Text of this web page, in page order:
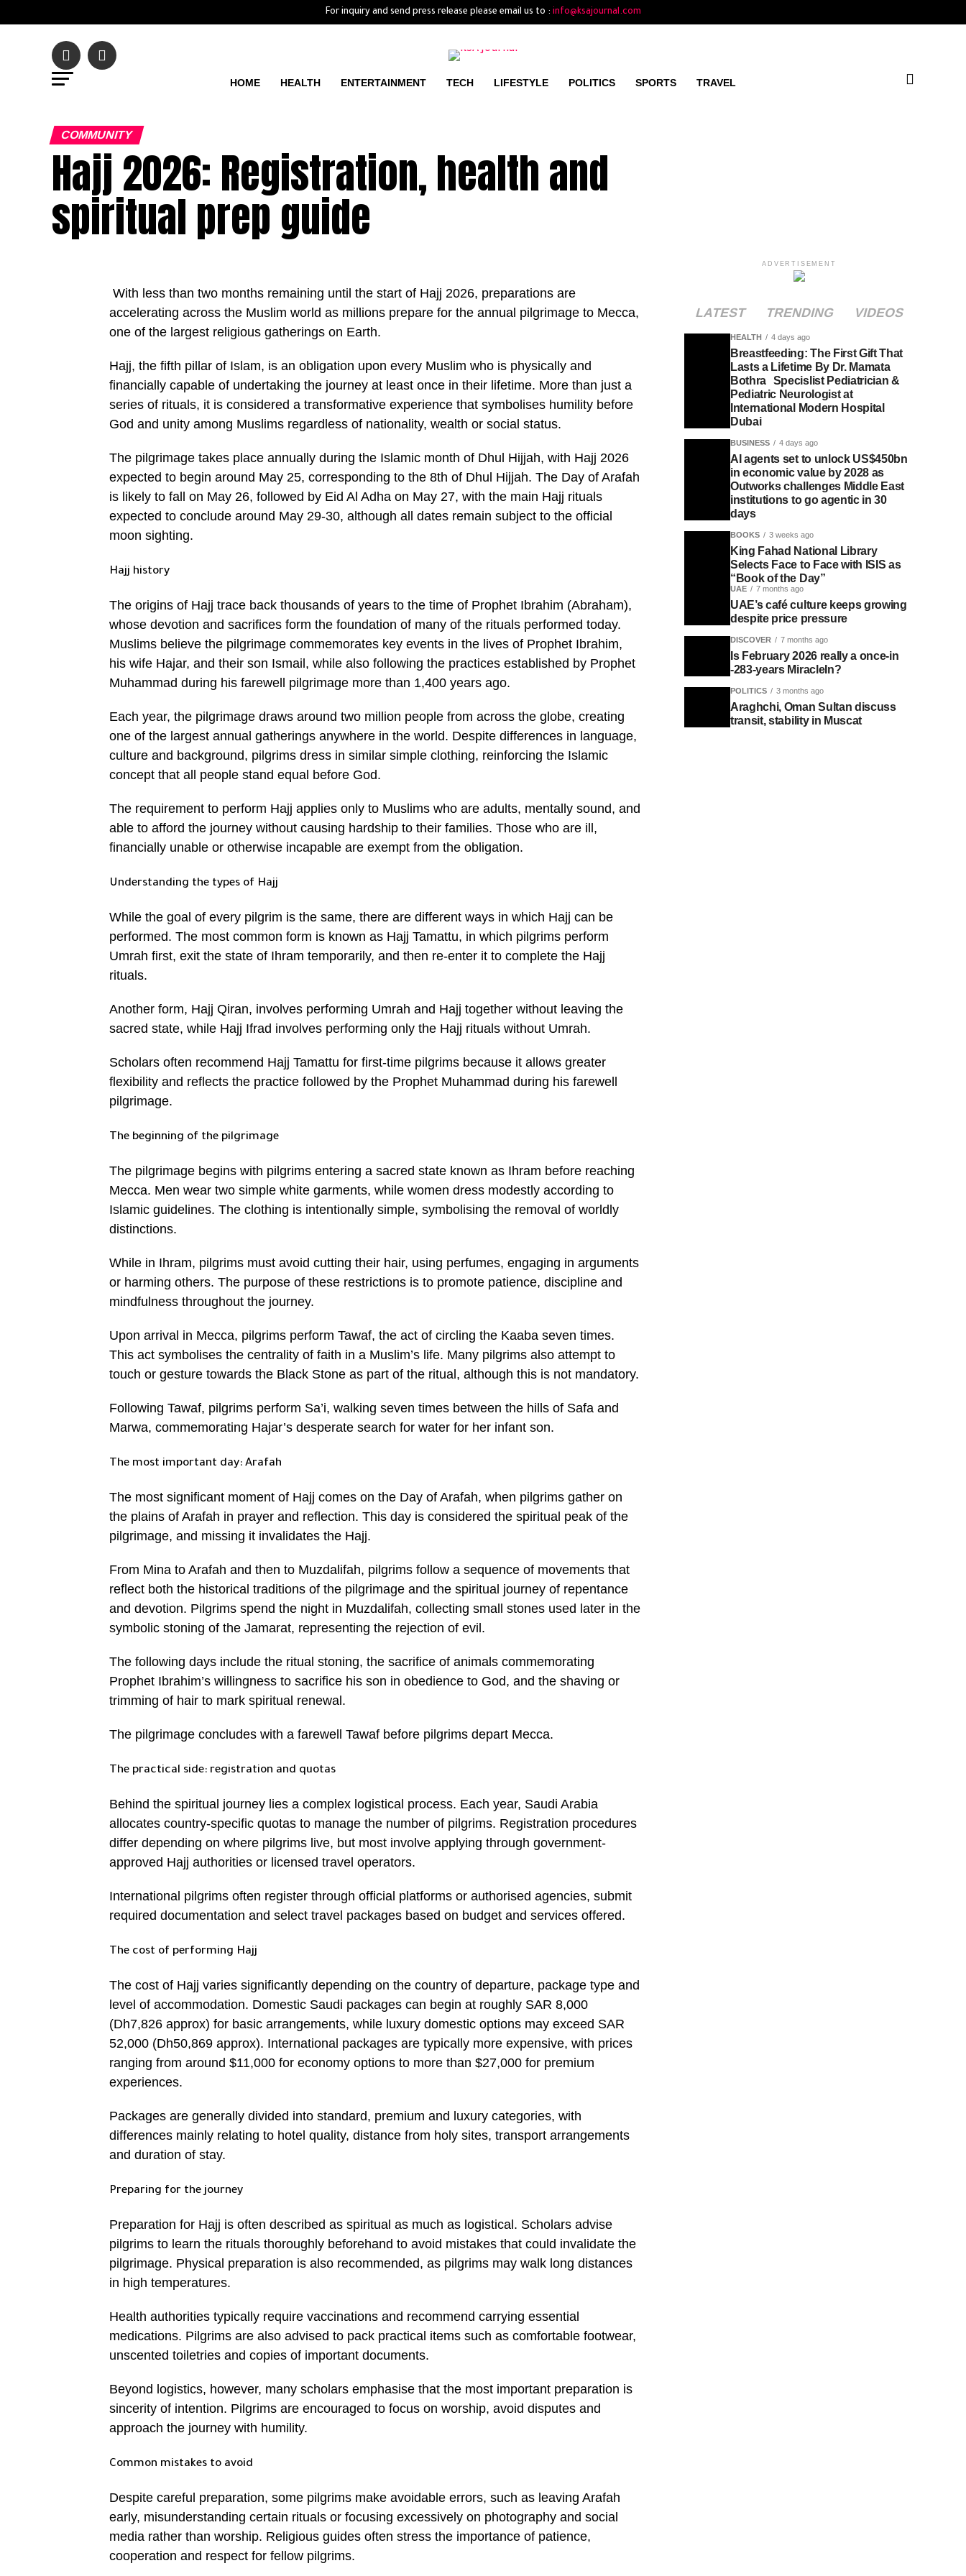
For inquiry and send press release please email us to : info@ksajournal.com
HOME HEALTH ENTERTAINMENT TECH LIFESTYLE POLITICS SPORTS TRAVEL
COMMUNITY
Hajj 2026: Registration, health and
spiritual prep guide
With less than two months remaining until the start of Hajj 2026, preparations are
accelerating across the Muslim world as millions prepare for the annual pilgrimage to Mecca,
one of the largest religious gatherings on Earth.
Hajj, the fifth pillar of Islam, is an obligation upon every Muslim who is physically and
financially capable of undertaking the journey at least once in their lifetime. More than just a
series of rituals, it is considered a transformative experience that symbolises humility before
God and unity among Muslims regardless of nationality, wealth or social status.
The pilgrimage takes place annually during the Islamic month of Dhul Hijjah, with Hajj 2026
expected to begin around May 25, corresponding to the 8th of Dhul Hijjah. The Day of Arafah
is likely to fall on May 26, followed by Eid Al Adha on May 27, with the main Hajj rituals
expected to conclude around May 29-30, although all dates remain subject to the official
moon sighting.
Hajj history
The origins of Hajj trace back thousands of years to the time of Prophet Ibrahim (Abraham),
whose devotion and sacrifices form the foundation of many of the rituals performed today.
Muslims believe the pilgrimage commemorates key events in the lives of Prophet Ibrahim,
his wife Hajar, and their son Ismail, while also following the practices established by Prophet
Muhammad during his farewell pilgrimage more than 1,400 years ago.
Each year, the pilgrimage draws around two million people from across the globe, creating
one of the largest annual gatherings anywhere in the world. Despite differences in language,
culture and background, pilgrims dress in similar simple clothing, reinforcing the Islamic
concept that all people stand equal before God.
The requirement to perform Hajj applies only to Muslims who are adults, mentally sound, and
able to afford the journey without causing hardship to their families. Those who are ill,
financially unable or otherwise incapable are exempt from the obligation.
Understanding the types of Hajj
While the goal of every pilgrim is the same, there are different ways in which Hajj can be
performed. The most common form is known as Hajj Tamattu, in which pilgrims perform
Umrah first, exit the state of Ihram temporarily, and then re-enter it to complete the Hajj
rituals.
Another form, Hajj Qiran, involves performing Umrah and Hajj together without leaving the
sacred state, while Hajj Ifrad involves performing only the Hajj rituals without Umrah.
Scholars often recommend Hajj Tamattu for first-time pilgrims because it allows greater
flexibility and reflects the practice followed by the Prophet Muhammad during his farewell
pilgrimage.
The beginning of the pilgrimage
The pilgrimage begins with pilgrims entering a sacred state known as Ihram before reaching
Mecca. Men wear two simple white garments, while women dress modestly according to
Islamic guidelines. The clothing is intentionally simple, symbolising the removal of worldly
distinctions.
While in Ihram, pilgrims must avoid cutting their hair, using perfumes, engaging in arguments
or harming others. The purpose of these restrictions is to promote patience, discipline and
mindfulness throughout the journey.
Upon arrival in Mecca, pilgrims perform Tawaf, the act of circling the Kaaba seven times.
This act symbolises the centrality of faith in a Muslim’s life. Many pilgrims also attempt to
touch or gesture towards the Black Stone as part of the ritual, although this is not mandatory.
Following Tawaf, pilgrims perform Sa’i, walking seven times between the hills of Safa and
Marwa, commemorating Hajar’s desperate search for water for her infant son.
The most important day: Arafah
The most significant moment of Hajj comes on the Day of Arafah, when pilgrims gather on
the plains of Arafah in prayer and reflection. This day is considered the spiritual peak of the
pilgrimage, and missing it invalidates the Hajj.
From Mina to Arafah and then to Muzdalifah, pilgrims follow a sequence of movements that
reflect both the historical traditions of the pilgrimage and the spiritual journey of repentance
and devotion. Pilgrims spend the night in Muzdalifah, collecting small stones used later in the
symbolic stoning of the Jamarat, representing the rejection of evil.
The following days include the ritual stoning, the sacrifice of animals commemorating
Prophet Ibrahim’s willingness to sacrifice his son in obedience to God, and the shaving or
trimming of hair to mark spiritual renewal.
The pilgrimage concludes with a farewell Tawaf before pilgrims depart Mecca.
The practical side: registration and quotas
Behind the spiritual journey lies a complex logistical process. Each year, Saudi Arabia
allocates country-specific quotas to manage the number of pilgrims. Registration procedures
differ depending on where pilgrims live, but most involve applying through government-
approved Hajj authorities or licensed travel operators.
International pilgrims often register through official platforms or authorised agencies, submit
required documentation and select travel packages based on budget and services offered.
The cost of performing Hajj
The cost of Hajj varies significantly depending on the country of departure, package type and
level of accommodation. Domestic Saudi packages can begin at roughly SAR 8,000
(Dh7,826 approx) for basic arrangements, while luxury domestic options may exceed SAR
52,000 (Dh50,869 approx). International packages are typically more expensive, with prices
ranging from around $11,000 for economy options to more than $27,000 for premium
experiences.
Packages are generally divided into standard, premium and luxury categories, with
differences mainly relating to hotel quality, distance from holy sites, transport arrangements
and duration of stay.
Preparing for the journey
Preparation for Hajj is often described as spiritual as much as logistical. Scholars advise
pilgrims to learn the rituals thoroughly beforehand to avoid mistakes that could invalidate the
pilgrimage. Physical preparation is also recommended, as pilgrims may walk long distances
in high temperatures.
Health authorities typically require vaccinations and recommend carrying essential
medications. Pilgrims are also advised to pack practical items such as comfortable footwear,
unscented toiletries and copies of important documents.
Beyond logistics, however, many scholars emphasise that the most important preparation is
sincerity of intention. Pilgrims are encouraged to focus on worship, avoid disputes and
approach the journey with humility.
Common mistakes to avoid
Despite careful preparation, some pilgrims make avoidable errors, such as leaving Arafah
early, misunderstanding certain rituals or focusing excessively on photography and social
media rather than worship. Religious guides often stress the importance of patience,
cooperation and respect for fellow pilgrims.
ADVERTISEMENT
LATEST TRENDING VIDEOS
HEALTH 4 days ago
Breastfeeding: The First Gift That
Lasts a Lifetime By Dr. Mamata
Bothra Specislist Pediatrician &
Pediatric Neurologist at
International Modern Hospital
Dubai
BUSINESS 4 days ago
AI agents set to unlock US$450bn
in economic value by 2028 as
Outworks challenges Middle East
institutions to go agentic in 30
days
BOOKS 3 weeks ago
King Fahad National Library
Selects Face to Face with ISIS as
“Book of the Day”
UAE 7 months ago
UAE’s café culture keeps growing
despite price pressure
DISCOVER 7 months ago
Is February 2026 really a once-in
-283-years MiracleIn?
POLITICS 3 months ago
Araghchi, Oman Sultan discuss
transit, stability in Muscat